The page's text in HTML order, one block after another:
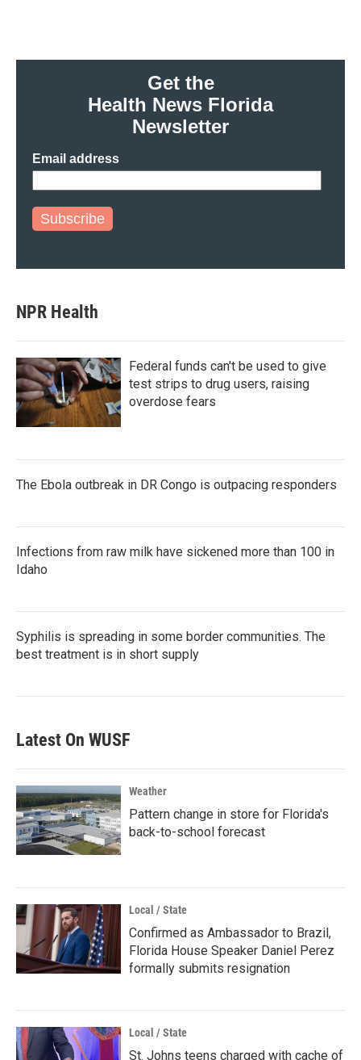
Get the
Health News Florida
Newsletter
Email address
Subscribe
NPR Health
Federal funds can't be used to give
test strips to drug users, raising
overdose fears
The Ebola outbreak in DR Congo is outpacing responders
Infections from raw milk have sickened more than 100 in
Idaho
Syphilis is spreading in some border communities. The
best treatment is in short supply
Latest On WUSF
Weather
Pattern change in store for Florida's
back-to-school forecast
Local / State
Confirmed as Ambassador to Brazil,
Florida House Speaker Daniel Perez
formally submits resignation
Local / State
St. Johns teens charged with cache of